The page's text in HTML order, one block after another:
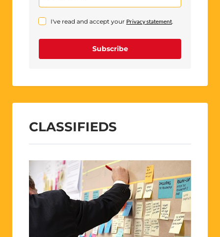
I've read and accept your Privacy statement.
Subscribe
CLASSIFIEDS